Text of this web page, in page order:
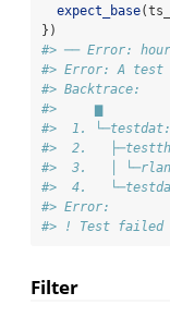
expect_base
})
#> ── Error: hour
#> Error: A test
#> Backtrace:
#>     ▆
#>  1.
#>  2.
#>  3.   │
#>  4.
#> Error:
#> ! Test failed
Filter